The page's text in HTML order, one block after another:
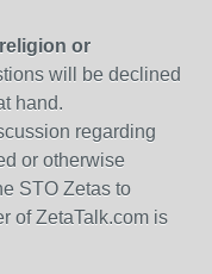
or
will be declined
hand.
regarding
or otherwise
STO Zetas to
of ZetaTalk.com is